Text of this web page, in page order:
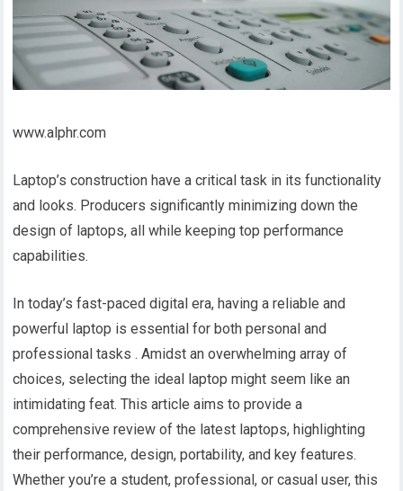
www.alphr.com
Laptop’s construction have a critical task in its functionality
and looks. Producers significantly minimizing down the
design of laptops, all while keeping top performance
capabilities.
In today’s fast-paced digital era, having a reliable and
powerful laptop is essential for both personal and
professional tasks . Amidst an overwhelming array of
choices, selecting the ideal laptop might seem like an
intimidating feat. This article aims to provide a
comprehensive review of the latest laptops, highlighting
their performance, design, portability, and key features.
Whether you’re a student, professional, or casual user, this